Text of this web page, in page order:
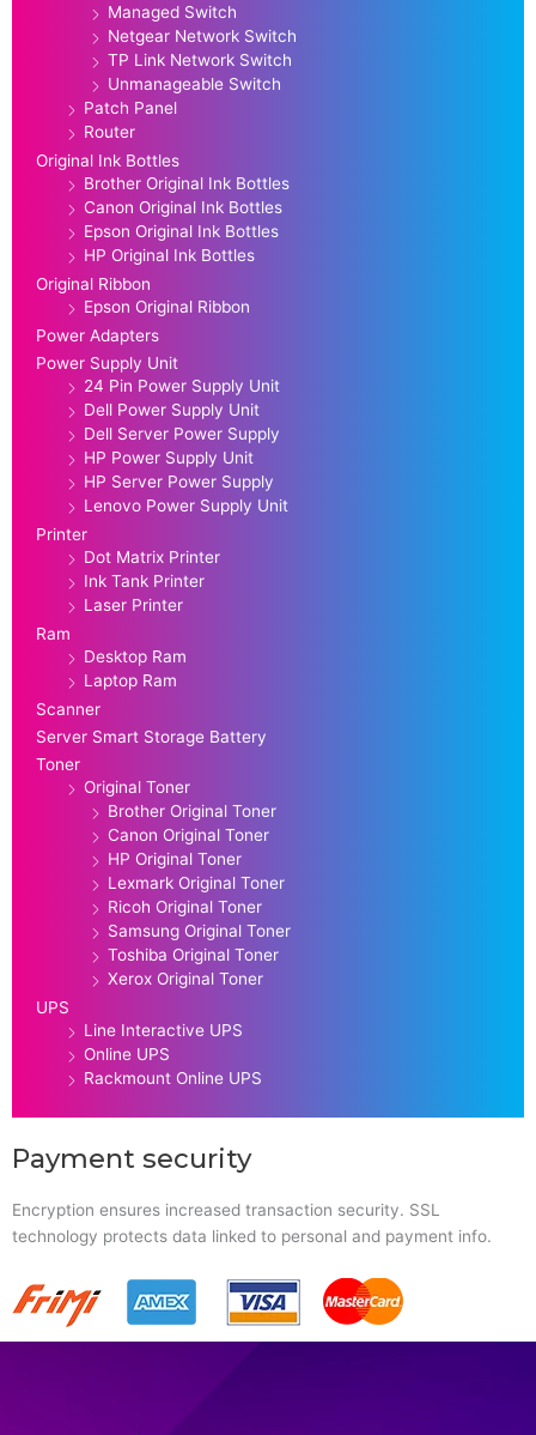
Managed Switch
Netgear Network Switch
TP Link Network Switch
Unmanageable Switch
Patch Panel
Router
Original Ink Bottles
Brother Original Ink Bottles
Canon Original Ink Bottles
Epson Original Ink Bottles
HP Original Ink Bottles
Original Ribbon
Epson Original Ribbon
Power Adapters
Power Supply Unit
24 Pin Power Supply Unit
Dell Power Supply Unit
Dell Server Power Supply
HP Power Supply Unit
HP Server Power Supply
Lenovo Power Supply Unit
Printer
Dot Matrix Printer
Ink Tank Printer
Laser Printer
Ram
Desktop Ram
Laptop Ram
Scanner
Server Smart Storage Battery
Toner
Original Toner
Brother Original Toner
Canon Original Toner
HP Original Toner
Lexmark Original Toner
Ricoh Original Toner
Samsung Original Toner
Toshiba Original Toner
Xerox Original Toner
UPS
Line Interactive UPS
Online UPS
Rackmount Online UPS
Payment security
Encryption ensures increased transaction security. SSL
technology protects data linked to personal and payment info.